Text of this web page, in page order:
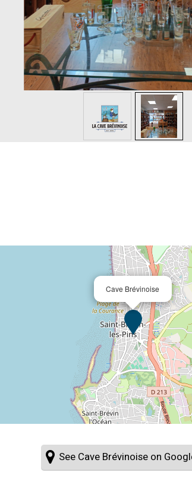
Cave Brévinoise
See Cave Brévinoise on